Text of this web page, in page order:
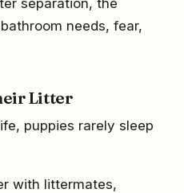
separation, the
needs, fear,
Litter
puppies rarely sleep
with littermates,